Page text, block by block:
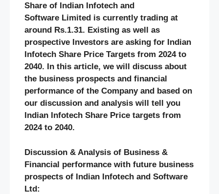
Share of Indian Infotech and
Software Limited is currently trading at
around Rs.1.31. Existing as well as
prospective Investors are asking for Indian
Infotech Share Price Targets from 2024 to
2040. In this article, we will discuss about
the business prospects and financial
performance of the Company and based on
our discussion and analysis will tell you
Indian Infotech Share Price targets from
2024 to 2040.
Discussion & Analysis of Business &
Financial performance with future business
prospects of Indian Infotech and Software
Ltd: